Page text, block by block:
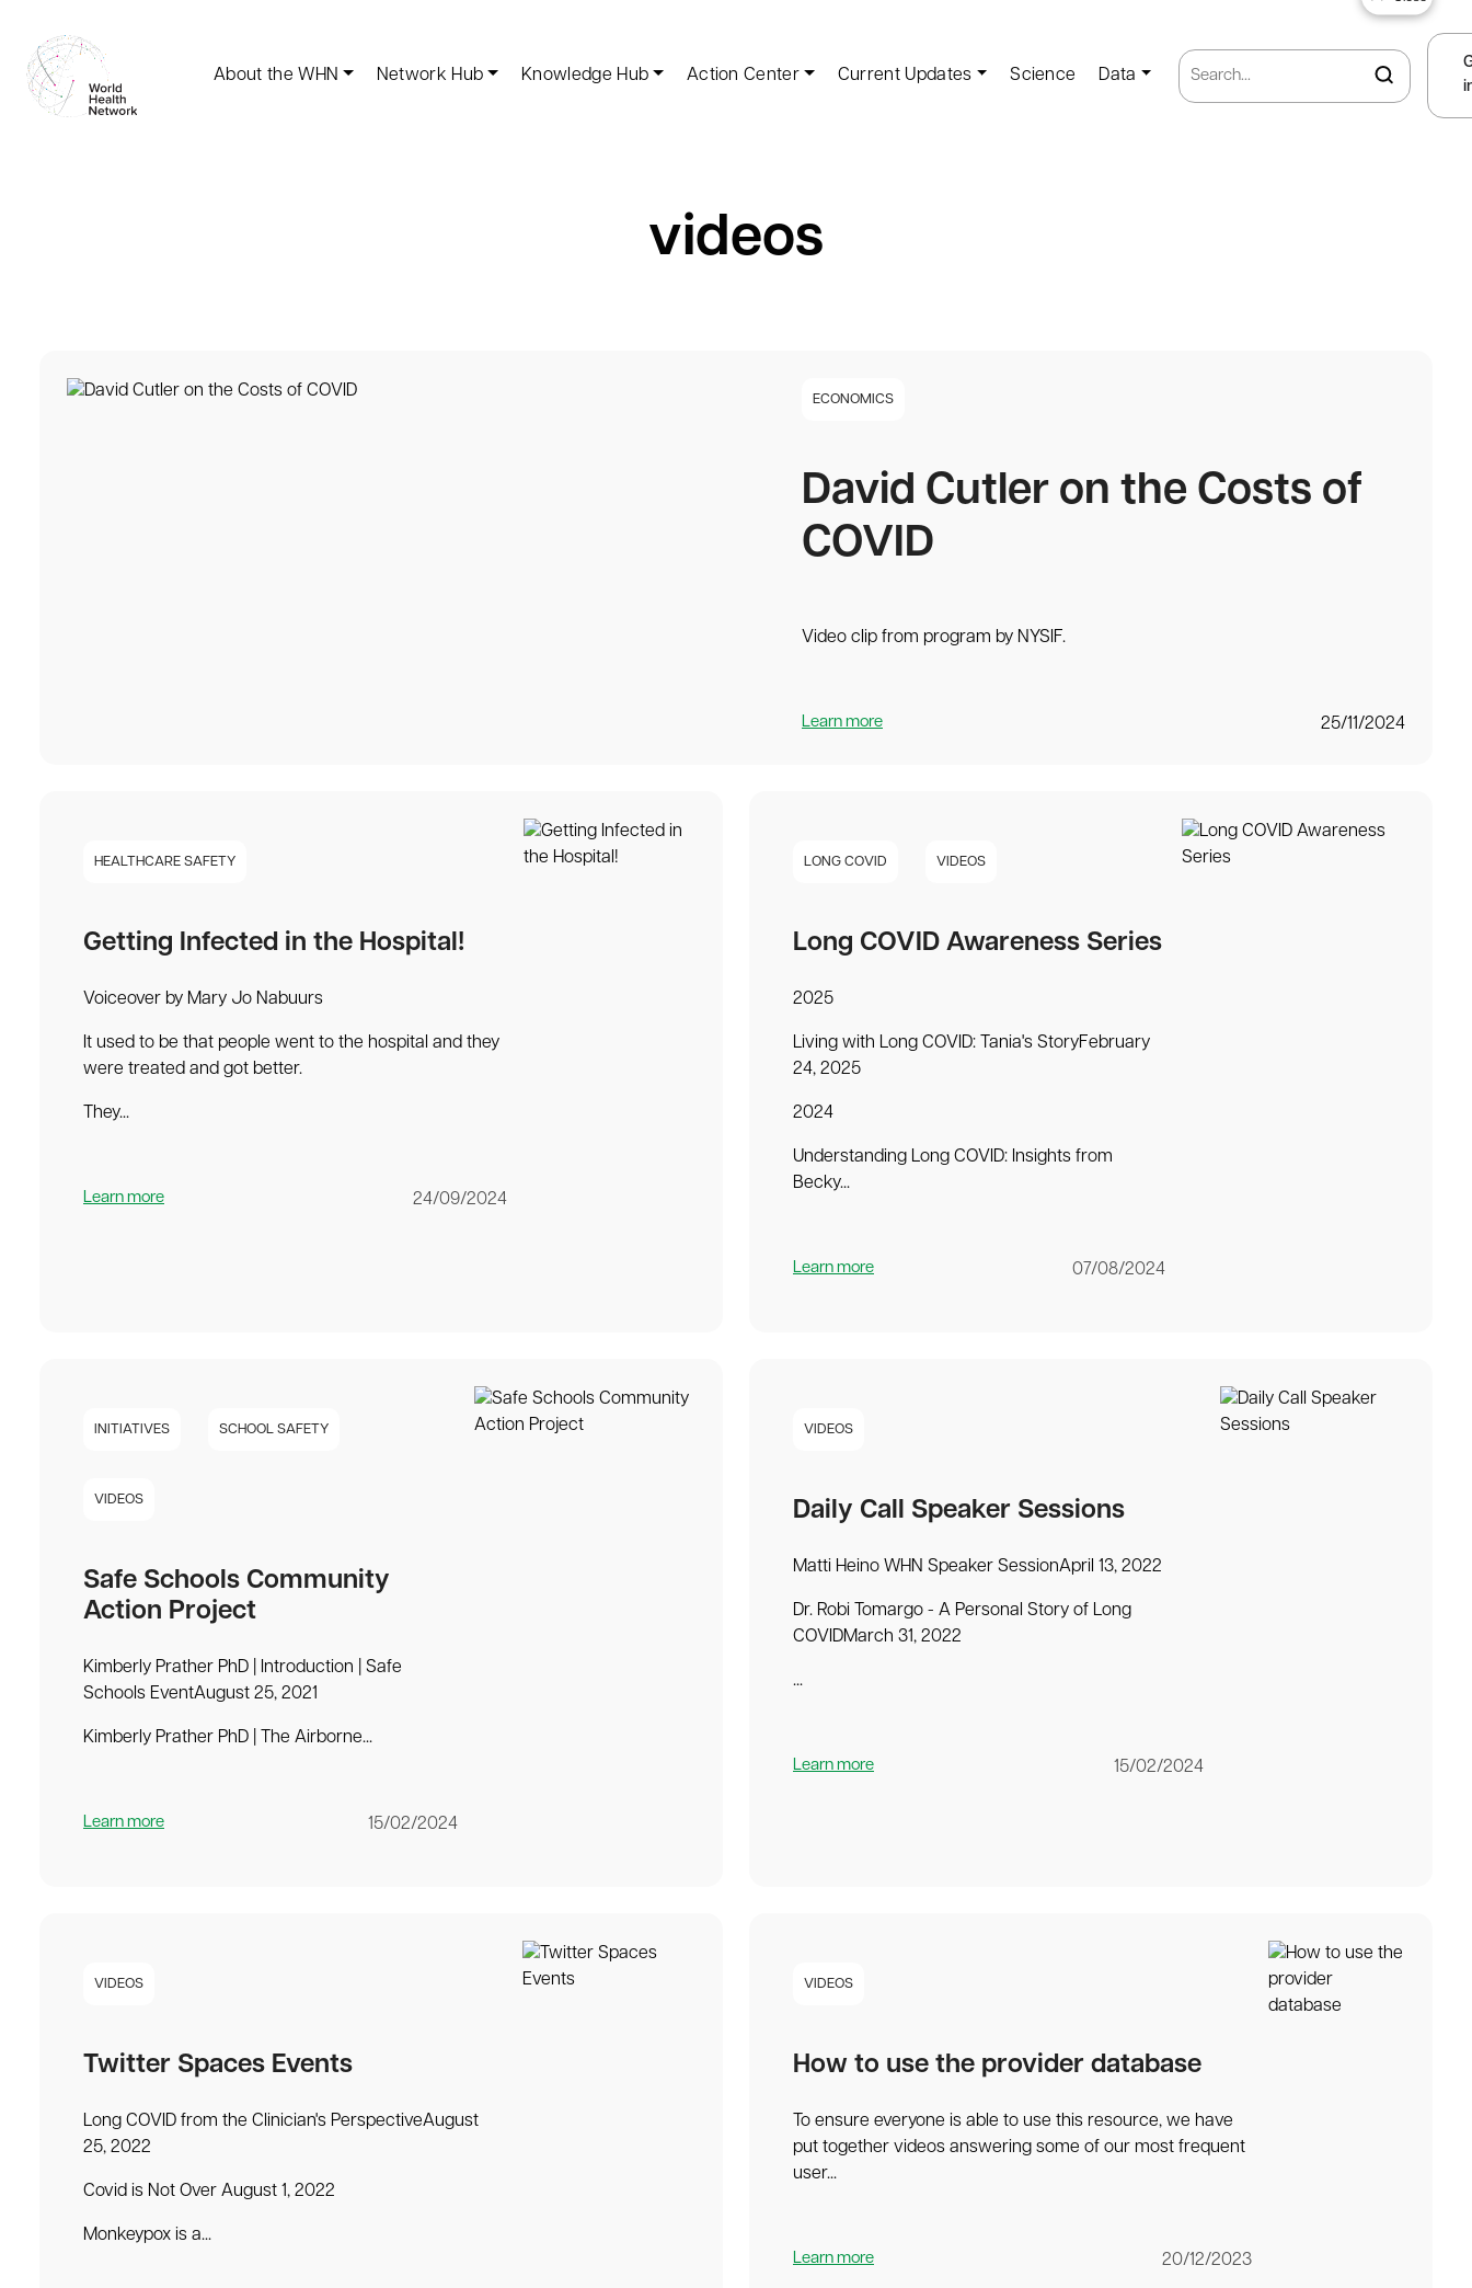
About the WHN Network Hub Knowledge Hub Action Center Current Updates Science Data
videos
ECONOMICS
David Cutler on the Costs of
COVID
Video clip from program by NYSIF.
Learn more 25/11/2024
HEALTHCARE SAFETY
Getting Infected in the Hospital!
Voiceover by Mary Jo Nabuurs
It used to be that people went to the hospital and they
were treated and got better.
They...
Learn more 24/09/2024
LONG COVID VIDEOS
Long COVID Awareness Series
2025
Living with Long COVID: Tania's StoryFebruary
24, 2025
2024
Understanding Long COVID: Insights from
Becky...
Learn more 07/08/2024
INITIATIVES SCHOOL SAFETY
VIDEOS
Safe Schools Community
Action Project
Kimberly Prather PhD | Introduction | Safe
Schools EventAugust 25, 2021
Kimberly Prather PhD | The Airborne...
Learn more 15/02/2024
VIDEOS
Daily Call Speaker Sessions
Matti Heino WHN Speaker SessionApril 13, 2022
Dr. Robi Tomargo - A Personal Story of Long
COVIDMarch 31, 2022
...
Learn more 15/02/2024
VIDEOS
Twitter Spaces Events
Long COVID from the Clinician's PerspectiveAugust
25, 2022
Covid is Not Over August 1, 2022
Monkeypox is a...
VIDEOS
How to use the provider database
To ensure everyone is able to use this resource, we have
put together videos answering some of our most frequent
user...
Learn more 20/12/2023